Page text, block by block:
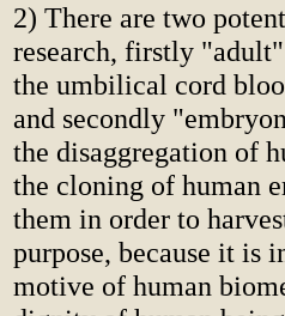
2) There are two
research, firstly
the umbilical cord
and secondly
the disaggregation of
the cloning of human
them in order to
purpose, because it is
motive of human